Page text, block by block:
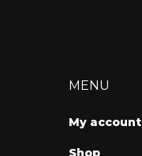
MENU
My account
Shop